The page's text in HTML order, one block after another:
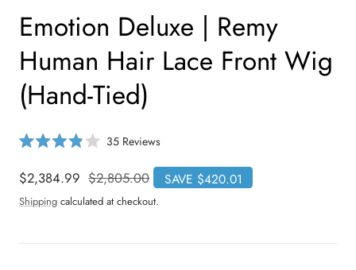
Emotion Deluxe | Remy
Human Hair Lace Front Wig
(Hand-Tied)
R
t
e
d
3
o
35ReviewsC
c
o
Sale
price
$2,384.99 Regular
price
$2,805.00 SAVE $420.01
Shipping calculated at checkout.